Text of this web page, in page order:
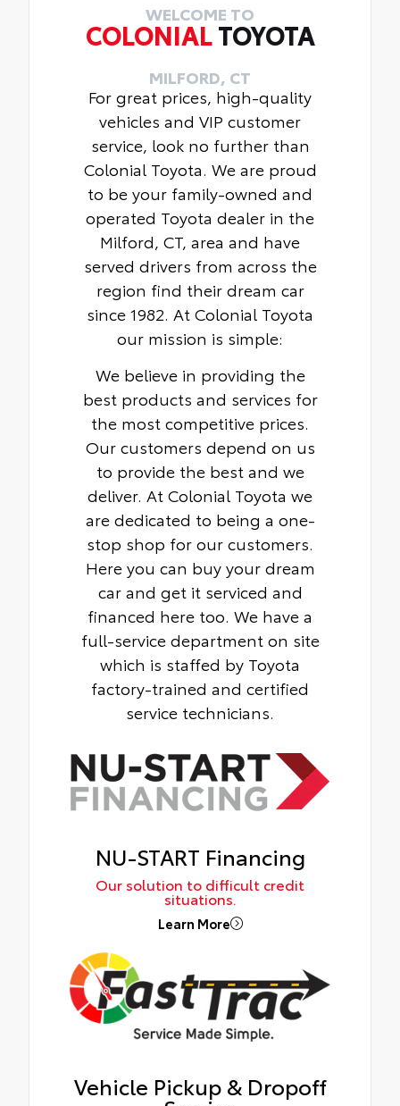
WELCOME TO
COLONIALTOYOTA
MILFORD, CT
For great prices, high-quality
vehicles and VIP customer
service, look no further than
Colonial Toyota. We are proud
to be your family-owned and
operated Toyota dealer in the
Milford, CT, area and have
served drivers from across the
region find their dream car
since 1982. At Colonial Toyota
our mission is simple:
We believe in providing the
best products and services for
the most competitive prices.
Our customers depend on us
to provide the best and we
deliver. At Colonial Toyota we
are dedicated to being a one-
stop shop for our customers.
Here you can buy your dream
car and get it serviced and
financed here too. We have a
full-service department on site
which is staffed by Toyota
factory-trained and certified
service technicians.
NU-START Financing
Our solution to difficult credit
situations.
Learn More
Vehicle Pickup & Dropoff